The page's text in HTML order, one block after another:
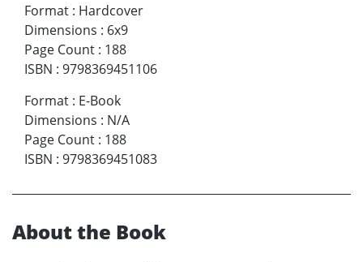
Format : Hardcover
Dimensions : 6x9
Page Count : 188
ISBN : 9798369451106
Format : E-Book
Dimensions : N/A
Page Count : 188
ISBN : 9798369451083
About the Book